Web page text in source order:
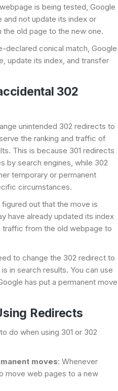
is being tested, Google
and not update its index or
old page to the new one.
declared conical match, Google
update its index, and transfer
302
unintended 302 redirects to
the ranking and traffic of
This is because 301 redirects
by search engines, while 302
temporary or permanent
circumstances.
out that the move is
have already updated its index
traffic from the old webpage to
to change the 302 redirect to
in search results. You can use
has put a permanent move
Redirects
do when using 301 or 302
moves: Whenever
move web pages to a new